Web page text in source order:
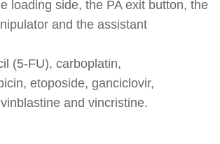
loading side, the PA exit button, the
and the assistant
(5-FU), carboplatin,
etoposide, ganciclovir,
and vincristine.